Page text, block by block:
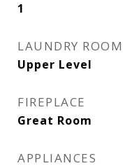
1
LAUNDRY ROOM
Upper Level
FIREPLACE
Great Room
APPLIANCES